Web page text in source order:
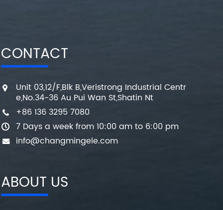
CONTACT
Unit 03,12/F,Blk B,Veristrong Industrial Centr
e,No.34-36 Au Pui Wan St,Shatin Nt
+86 136 3295 7080
7 Days a week from 10:00 am to 6:00 pm
info@changmingele.com
ABOUT US